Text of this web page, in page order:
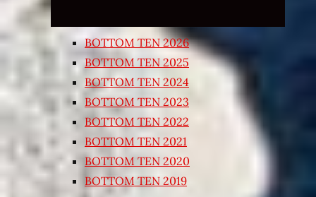
BOTTOM TEN 2026
BOTTOM TEN 2025
BOTTOM TEN 2024
BOTTOM TEN 2023
BOTTOM TEN 2022
BOTTOM TEN 2021
BOTTOM TEN 2020
BOTTOM TEN 2019